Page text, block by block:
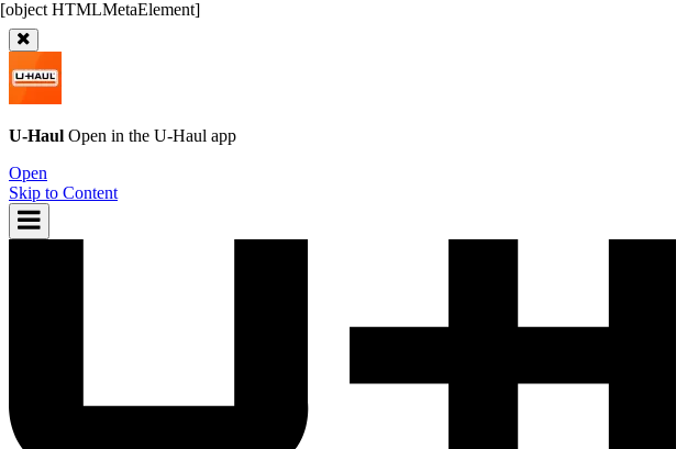
U-Haul Open in the U-Haul app
Open
Skip to Content